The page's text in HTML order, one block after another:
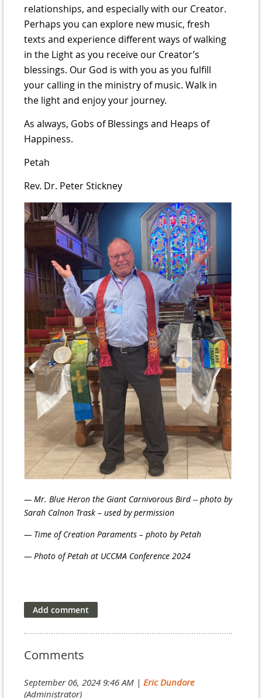
relationships, and especially with our Creator.
Perhaps you can explore new music, fresh
texts and experience different ways of walking
in the Light as you receive our Creator’s
blessings. Our God is with you as you fulfill
your calling in the ministry of music. Walk in
the light and enjoy your journey.
As always, Gobs of Blessings and Heaps of
Happiness.
Petah
Rev. Dr. Peter Stickney
— Mr. Blue Heron the Giant Carnivorous Bird -- photo by
Sarah Calnon Trask – used by permission
— Time of Creation Paraments – photo by Petah
— Photo of Petah at UCCMA Conference 2024
Comments
September 06, 2024 9:46 AM | Eric Dundore
(Administrator)